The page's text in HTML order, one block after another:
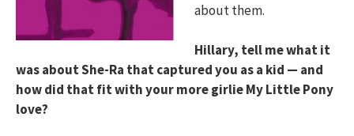
about them.
Hillary, tell me what it
was about She-Ra that captured you as a kid — and
how did that fit with your more girlie My Little Pony
love?